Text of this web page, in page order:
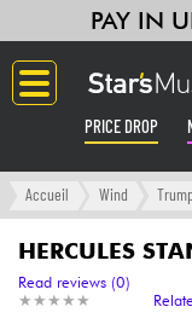
PAY IN
PRICE DROP
Langue
Guitar &
Amp & Effect
Accueil Wind
HERCULES
★ ★ ★ ★ ★
★ ★ ★ ★ ★
Read reviews (0)